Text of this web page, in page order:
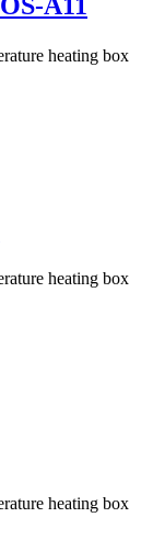
heating box
heating box
heating box